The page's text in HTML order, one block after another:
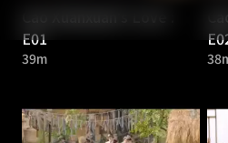
Cao Xuanxuan's Love :
E01
39m